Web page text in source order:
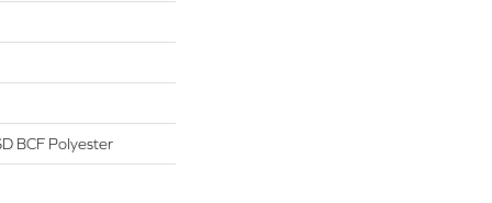
BCF Polyester